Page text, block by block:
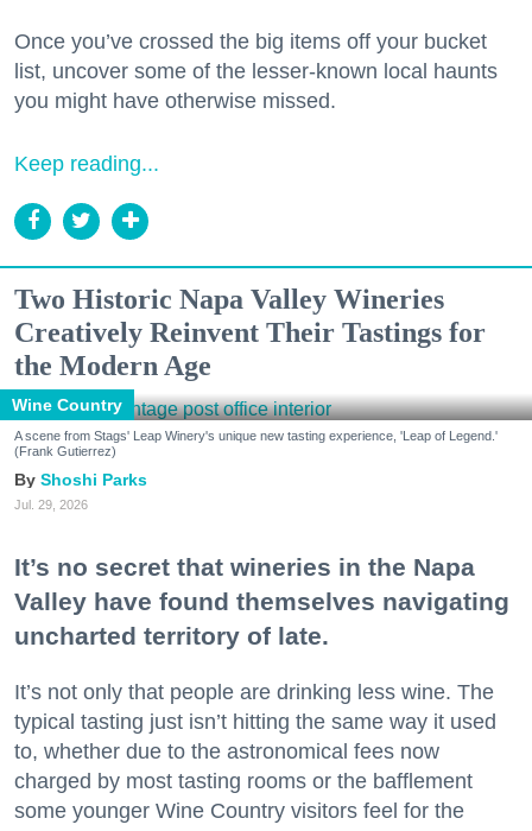
Once you’ve crossed the big items off your bucket
list, uncover some of the lesser-known local haunts
you might have otherwise missed.
Keep reading...
Two Historic Napa Valley Wineries
Creatively Reinvent Their Tastings for
the Modern Age
Wine Country
A scene from Stags' Leap Winery's unique new tasting experience, 'Leap of Legend.'
(Frank Gutierrez)
Shoshi Parks
Jul. 29, 2026
It’s no secret that wineries in the Napa
Valley have found themselves navigating
uncharted territory of late.
It’s not only that people are drinking less wine. The
typical tasting just isn’t hitting the same way it used
to, whether due to the astronomical fees now
charged by most tasting rooms or the bafflement
some younger Wine Country visitors feel for the